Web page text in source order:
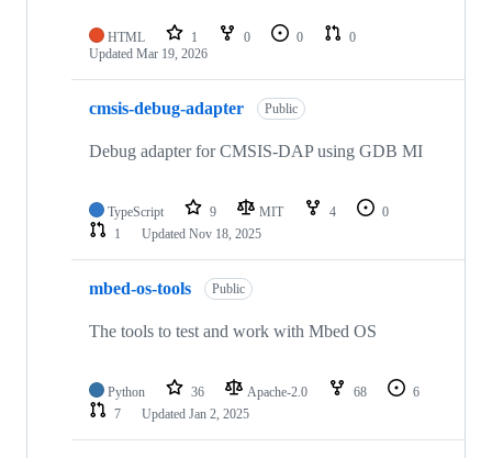
HTML 1 0 0
0
Updated Mar 19, 2026
cmsis-debug-adapter Public
Debug adapter for CMSIS-DAP using GDB MI
TypeScript 9 MIT 4
0
1
Updated Nov 18, 2025
mbed-os-tools Public
The tools to test and work with Mbed OS
Python 36 Apache-2.0 68
6
7
Updated Jan 2, 2025